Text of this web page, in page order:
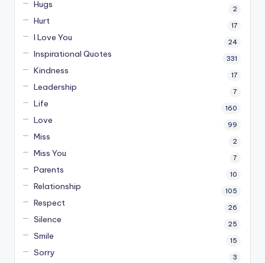
Hugs 2
Hurt 17
I Love You 24
Inspirational Quotes 331
Kindness 17
Leadership 7
Life 160
Love 99
Miss 2
Miss You 7
Parents 10
Relationship 105
Respect 26
Silence 25
Smile 15
Sorry 3